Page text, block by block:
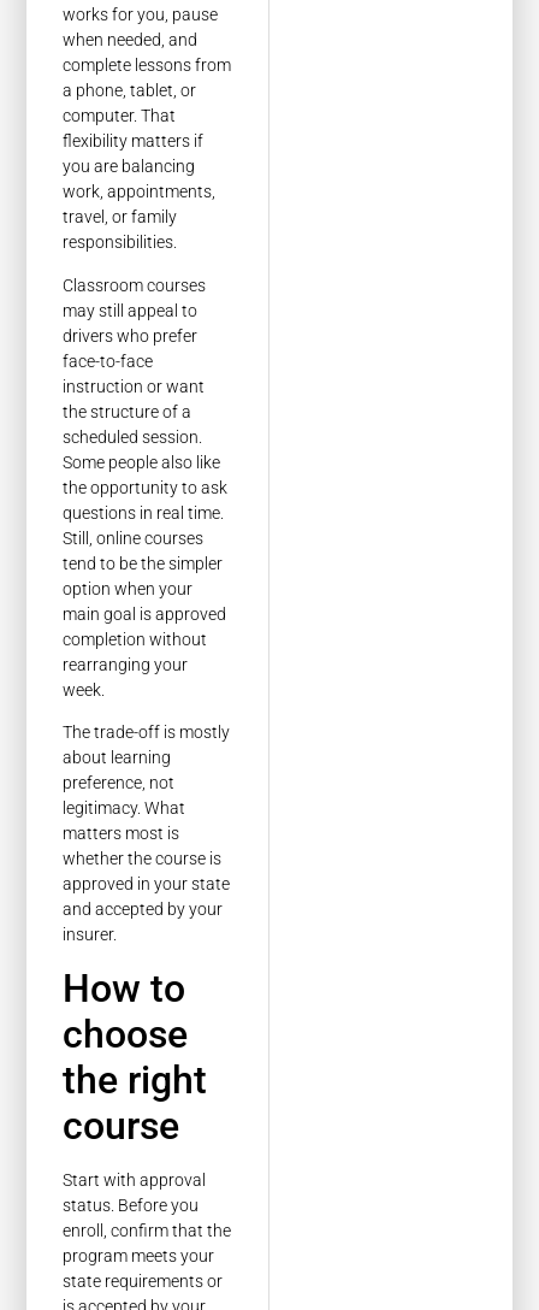
works for you, pause
when needed, and
complete lessons from
a phone, tablet, or
computer. That
flexibility matters if
you are balancing
work, appointments,
travel, or family
responsibilities.
Classroom courses
may still appeal to
drivers who prefer
face-to-face
instruction or want
the structure of a
scheduled session.
Some people also like
the opportunity to ask
questions in real time.
Still, online courses
tend to be the simpler
option when your
main goal is approved
completion without
rearranging your
week.
The trade-off is mostly
about learning
preference, not
legitimacy. What
matters most is
whether the course is
approved in your state
and accepted by your
insurer.
How to
choose
the right
course
Start with approval
status. Before you
enroll, confirm that the
program meets your
state requirements or
is accepted by your